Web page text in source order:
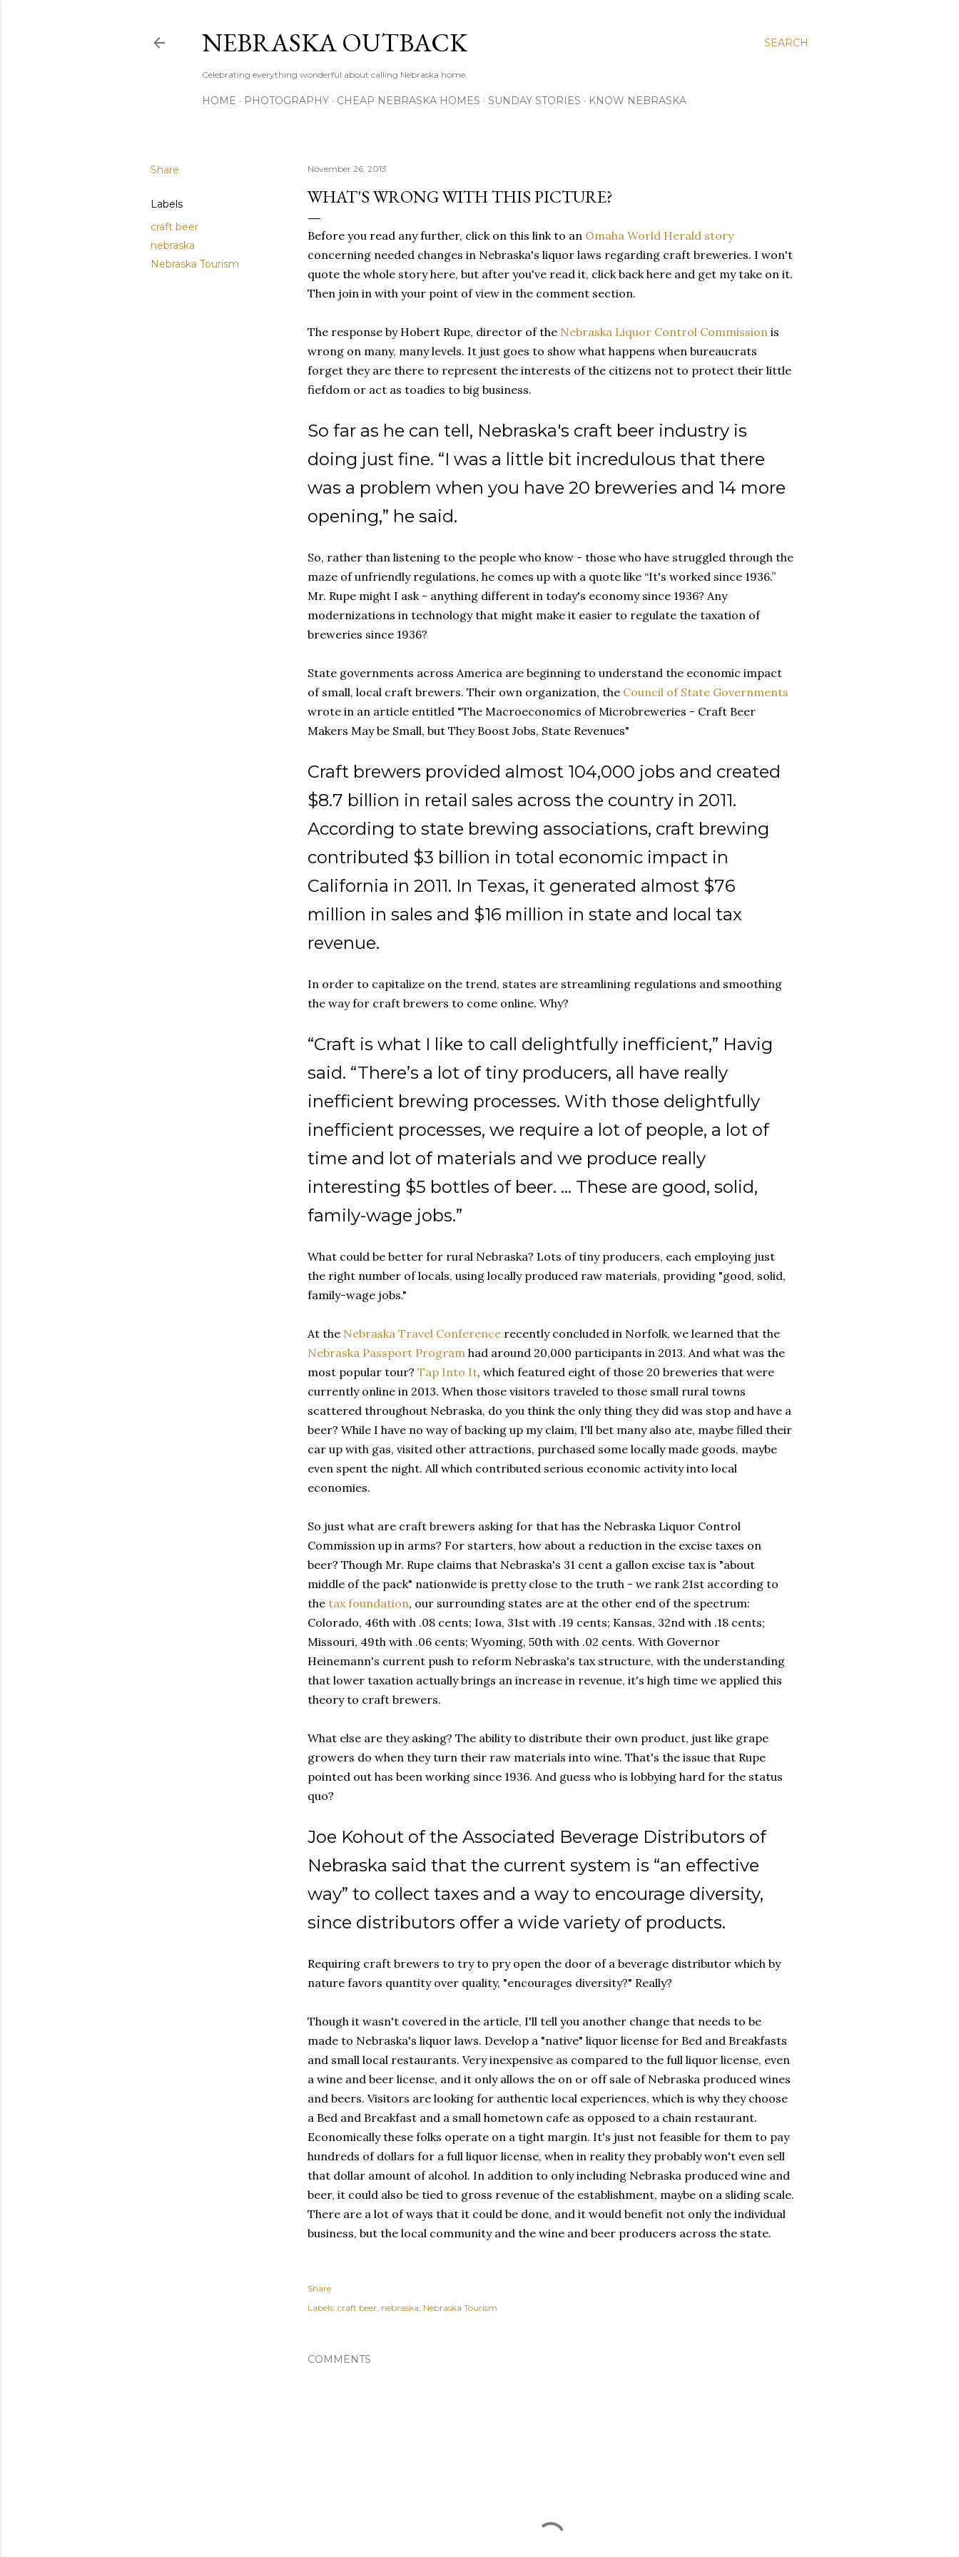
SEARCH
NEBRASKA OUTBACK
Celebrating everything wonderful about calling Nebraska home.
HOME PHOTOGRAPHY CHEAP NEBRASKA HOMES SUNDAY STORIES KNOW NEBRASKA
Share
Labels
craft beer
nebraska
Nebraska Tourism
November 26, 2013
WHAT'S WRONG WITH THIS PICTURE?
Before you read any further, click on this link to an Omaha World Herald story
concerning needed changes in Nebraska's liquor laws regarding craft breweries. I won't
quote the whole story here, but after you've read it, click back here and get my take on it.
Then join in with your point of view in the comment section.
The response by Hobert Rupe, director of the Nebraska Liquor Control Commission is
wrong on many, many levels. It just goes to show what happens when bureaucrats
forget they are there to represent the interests of the citizens not to protect their little
fiefdom or act as toadies to big business.
So far as he can tell, Nebraska's craft beer industry is
doing just fine. “I was a little bit incredulous that there
was a problem when you have 20 breweries and 14 more
opening,” he said.
So, rather than listening to the people who know - those who have struggled through the
maze of unfriendly regulations, he comes up with a quote like “It's worked since 1936.”
Mr. Rupe might I ask - anything different in today's economy since 1936? Any
modernizations in technology that might make it easier to regulate the taxation of
breweries since 1936?
State governments across America are beginning to understand the economic impact
of small, local craft brewers. Their own organization, the Council of State Governments
wrote in an article entitled "The Macroeconomics of Microbreweries - Craft Beer
Makers May be Small, but They Boost Jobs, State Revenues"
Craft brewers provided almost 104,000 jobs and created
$8.7 billion in retail sales across the country in 2011.
According to state brewing associations, craft brewing
contributed $3 billion in total economic impact in
California in 2011. In Texas, it generated almost $76
million in sales and $16 million in state and local tax
revenue.
In order to capitalize on the trend, states are streamlining regulations and smoothing
the way for craft brewers to come online. Why?
“Craft is what I like to call delightfully inefficient,” Havig
said. “There’s a lot of tiny producers, all have really
inefficient brewing processes. With those delightfully
inefficient processes, we require a lot of people, a lot of
time and lot of materials and we produce really
interesting $5 bottles of beer. … These are good, solid,
family-wage jobs.”
What could be better for rural Nebraska? Lots of tiny producers, each employing just
the right number of locals, using locally produced raw materials, providing "good, solid,
family-wage jobs."
At the Nebraska Travel Conference recently concluded in Norfolk, we learned that the
Nebraska Passport Program had around 20,000 participants in 2013. And what was the
most popular tour? Tap Into It, which featured eight of those 20 breweries that were
currently online in 2013. When those visitors traveled to those small rural towns
scattered throughout Nebraska, do you think the only thing they did was stop and have a
beer? While I have no way of backing up my claim, I'll bet many also ate, maybe filled their
car up with gas, visited other attractions, purchased some locally made goods, maybe
even spent the night. All which contributed serious economic activity into local
economies.
So just what are craft brewers asking for that has the Nebraska Liquor Control
Commission up in arms? For starters, how about a reduction in the excise taxes on
beer? Though Mr. Rupe claims that Nebraska's 31 cent a gallon excise tax is "about
middle of the pack" nationwide is pretty close to the truth - we rank 21st according to
the tax foundation, our surrounding states are at the other end of the spectrum:
Colorado, 46th with .08 cents; Iowa, 31st with .19 cents; Kansas, 32nd with .18 cents;
Missouri, 49th with .06 cents; Wyoming, 50th with .02 cents. With Governor
Heinemann's current push to reform Nebraska's tax structure, with the understanding
that lower taxation actually brings an increase in revenue, it's high time we applied this
theory to craft brewers.
What else are they asking? The ability to distribute their own product, just like grape
growers do when they turn their raw materials into wine. That's the issue that Rupe
pointed out has been working since 1936. And guess who is lobbying hard for the status
quo?
Joe Kohout of the Associated Beverage Distributors of
Nebraska said that the current system is “an effective
way” to collect taxes and a way to encourage diversity,
since distributors offer a wide variety of products.
Requiring craft brewers to try to pry open the door of a beverage distributor which by
nature favors quantity over quality, "encourages diversity?" Really?
Though it wasn't covered in the article, I'll tell you another change that needs to be
made to Nebraska's liquor laws. Develop a "native" liquor license for Bed and Breakfasts
and small local restaurants. Very inexpensive as compared to the full liquor license, even
a wine and beer license, and it only allows the on or off sale of Nebraska produced wines
and beers. Visitors are looking for authentic local experiences, which is why they choose
a Bed and Breakfast and a small hometown cafe as opposed to a chain restaurant.
Economically these folks operate on a tight margin. It's just not feasible for them to pay
hundreds of dollars for a full liquor license, when in reality they probably won't even sell
that dollar amount of alcohol. In addition to only including Nebraska produced wine and
beer, it could also be tied to gross revenue of the establishment, maybe on a sliding scale.
There are a lot of ways that it could be done, and it would benefit not only the individual
business, but the local community and the wine and beer producers across the state.
Share
Labels: craft beer nebraska Nebraska Tourism
COMMENTS